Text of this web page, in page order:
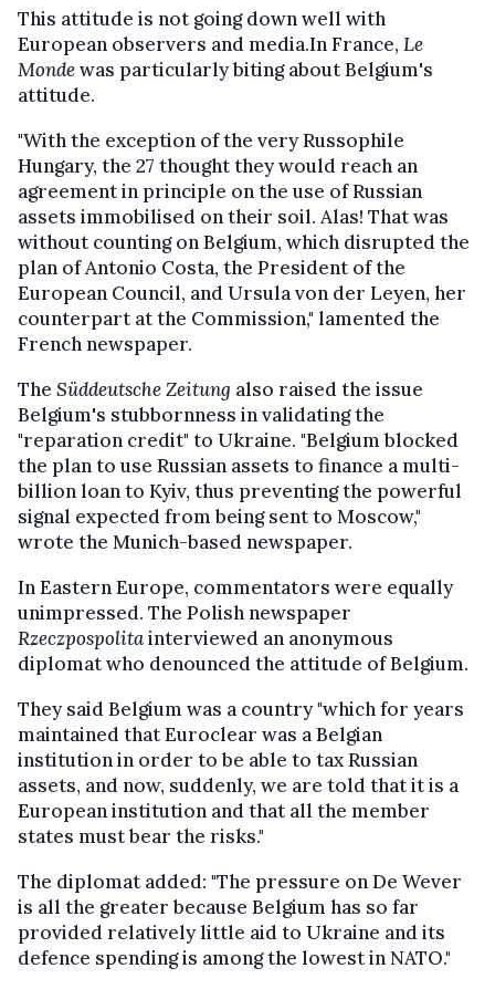
This attitude is not going down well with
European observers and media.In France, Le
Mondewas particularly biting about Belgium's
attitude.
"With the exception of the very Russophile
Hungary, the 27 thought they would reach an
agreement in principle on the use of Russian
assets immobilised on their soil. Alas! That was
without counting on Belgium, which disrupted the
plan of Antonio Costa, the President of the
European Council, and Ursula von der Leyen, her
counterpart at the Commission," lamented the
French newspaper.
The Süddeutsche Zeitung also raised the issue
Belgium's stubbornness in validating the
"reparation credit" to Ukraine. "Belgium blocked
the plan to use Russian assets to finance a multi-
billion loan to Kyiv, thus preventing the powerful
signal expected from being sent to Moscow,"
wrote the Munich-based newspaper.
In Eastern Europe, commentators were equally
unimpressed. The Polish newspaper
Rzeczpospolitainterviewed an anonymous
diplomat who denounced the attitude of Belgium.
They said Belgium was a country "which for years
maintained that Euroclear was a Belgian
institution in order to be able to tax Russian
assets, and now, suddenly, we are told that it is a
European institution and that all the member
states must bear the risks."
The diplomat added: "The pressure on De Wever
is all the greater because Belgium has so far
provided relatively little aid to Ukraine and its
defence spending is among the lowest in NATO."